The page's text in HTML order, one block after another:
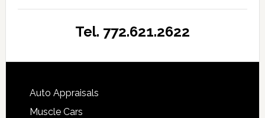
Tel. 772.621.2622
Auto Appraisals
Muscle Cars